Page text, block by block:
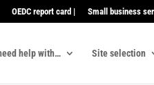
OEDC report card | Small business
help with… Site selection